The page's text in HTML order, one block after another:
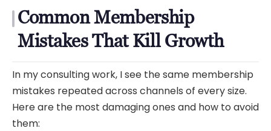
Common Membership
Mistakes That Kill Growth
In my consulting work, I see the same membership
mistakes repeated across channels of every size.
Here are the most damaging ones and how to avoid
them: